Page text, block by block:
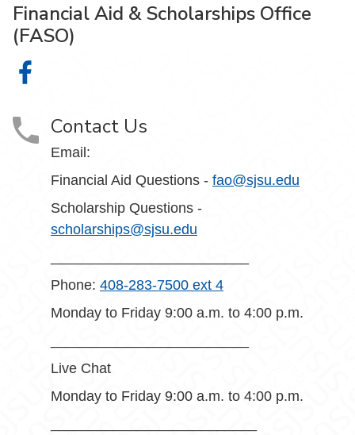
Financial Aid & Scholarships Office
(FASO)
Financial Aid & Scholarships Office (FASO) on Facebook
Contact Us
Email:
Financial Aid Questions - fao@sjsu.edu
Scholarship Questions -
scholarships@sjsu.edu
Phone: 408-283-7500 ext 4
Monday to Friday 9:00 a.m. to 4:00 p.m.
Live Chat
Monday to Friday 9:00 a.m. to 4:00 p.m.